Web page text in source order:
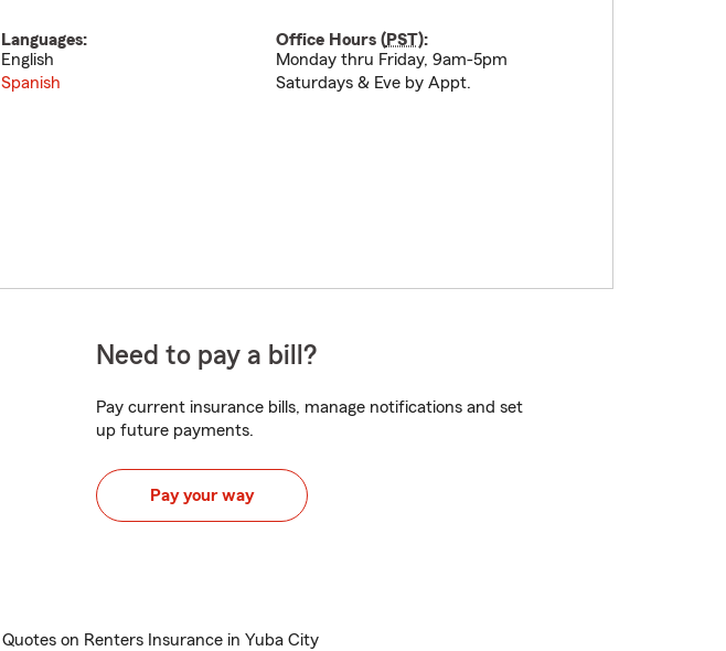
Languages:
English
Spanish
Office Hours (PST):
Monday thru Friday, 9am-5pm
Saturdays & Eve by Appt.
Need to pay a bill?
Pay current insurance bills, manage notifications and set
up future payments.
Pay your way
Quotes on Renters Insurance in Yuba City